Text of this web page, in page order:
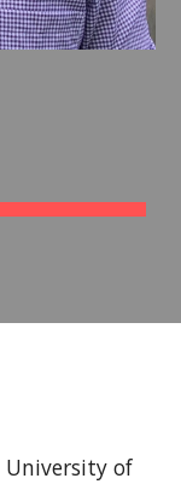
University of